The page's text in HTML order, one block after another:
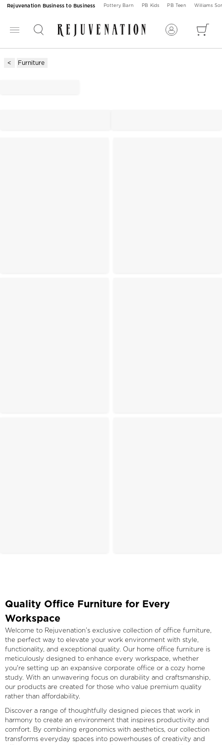
Rejuvenation Business to Business Pottery Barn PB Kids PB Teen Williams
Furniture
Quality Office Furniture for Every
Workspace
Welcome to Rejuvenation’s exclusive collection of office furniture,
the perfect way to elevate your work environment with style,
functionality, and exceptional quality. Our home office furniture is
meticulously designed to enhance every workspace, whether
you're setting up an expansive corporate office or a cozy home
study. With an unwavering focus on durability and craftsmanship,
our products are created for those who value premium quality
rather than affordability.
Discover a range of thoughtfully designed pieces that work in
harmony to create an environment that inspires productivity and
comfort. By combining ergonomics with aesthetics, our collection
transforms everyday spaces into powerhouses of creativity and